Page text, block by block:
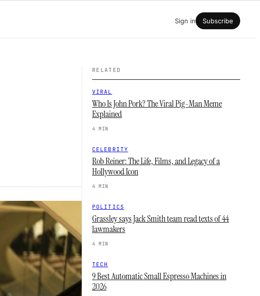
Sign in Subscribe
RELATED
VIRAL
Who Is John Pork? The Viral Pig-Man Meme
Explained
4 MIN
CELEBRITY
Rob Reiner: The Life, Films, and Legacy of a
Hollywood Icon
4 MIN
POLITICS
Grassley says Jack Smith team read texts of 44
lawmakers
4 MIN
TECH
9 Best Automatic Small Espresso Machines in
2026